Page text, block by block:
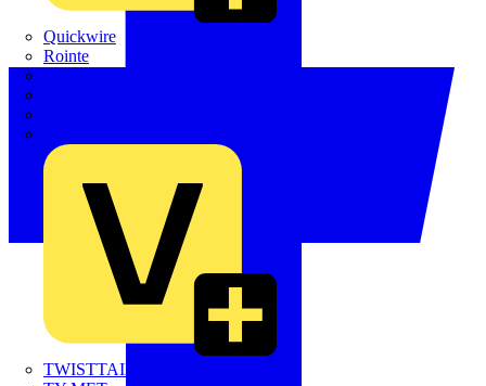
Quickwire
Rointe
TWISTTAIL